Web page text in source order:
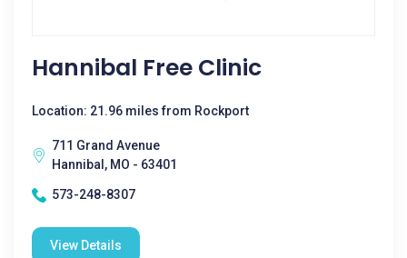
Hannibal Free Clinic
Location: 21.96 miles from Rockport
711 Grand Avenue
Hannibal, MO - 63401
573-248-8307
View Details